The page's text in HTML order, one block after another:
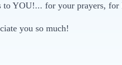
YOU!... for your prayers, for
you so much!